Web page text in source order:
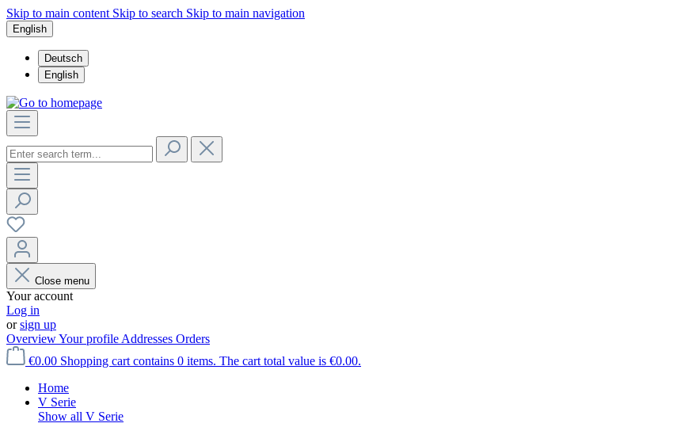
Skip to main content Skip to search Skip to main navigation
English
Deutsch
English
Close menu
Your account
Log in
orsign up
OverviewYour profile Addresses Orders
€0.00 Shopping cart contains 0 items. The cart total value is €0.00.
Home
V Serie
Show all V Serie